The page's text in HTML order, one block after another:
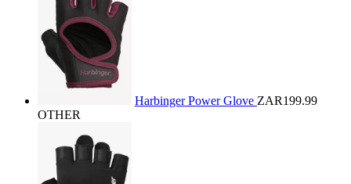
Harbinger Power Glove ZAR199.99
OTHER